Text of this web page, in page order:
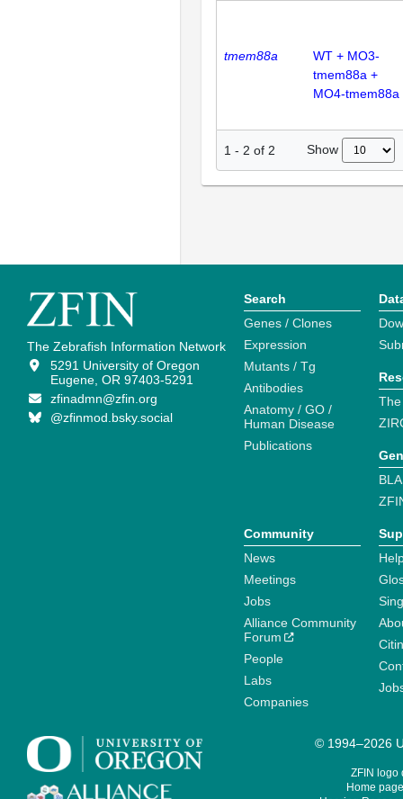
tmem88a
WT + MO3-
tmem88a +
MO4-tmem88a
1 - 2 of 2 Show
The Zebrafish Information Network
5291 University of Oregon
Eugene, OR 97403-5291
zfinadmn@zfin.org
@zfinmod.bsky.social
Search
Genes / Clones
Expression
Mutants / Tg
Antibodies
Anatomy / GO /
Human Disease
Publications
Community
News
Meetings
Jobs
Alliance Community
Forum
People
Labs
Companies
© 1994–2026
ZFIN logo
Home